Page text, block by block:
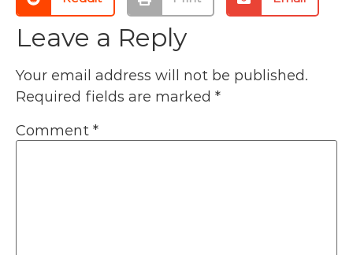
Leave a Reply
Your email address will not be published.
Required fields are marked *
Comment *